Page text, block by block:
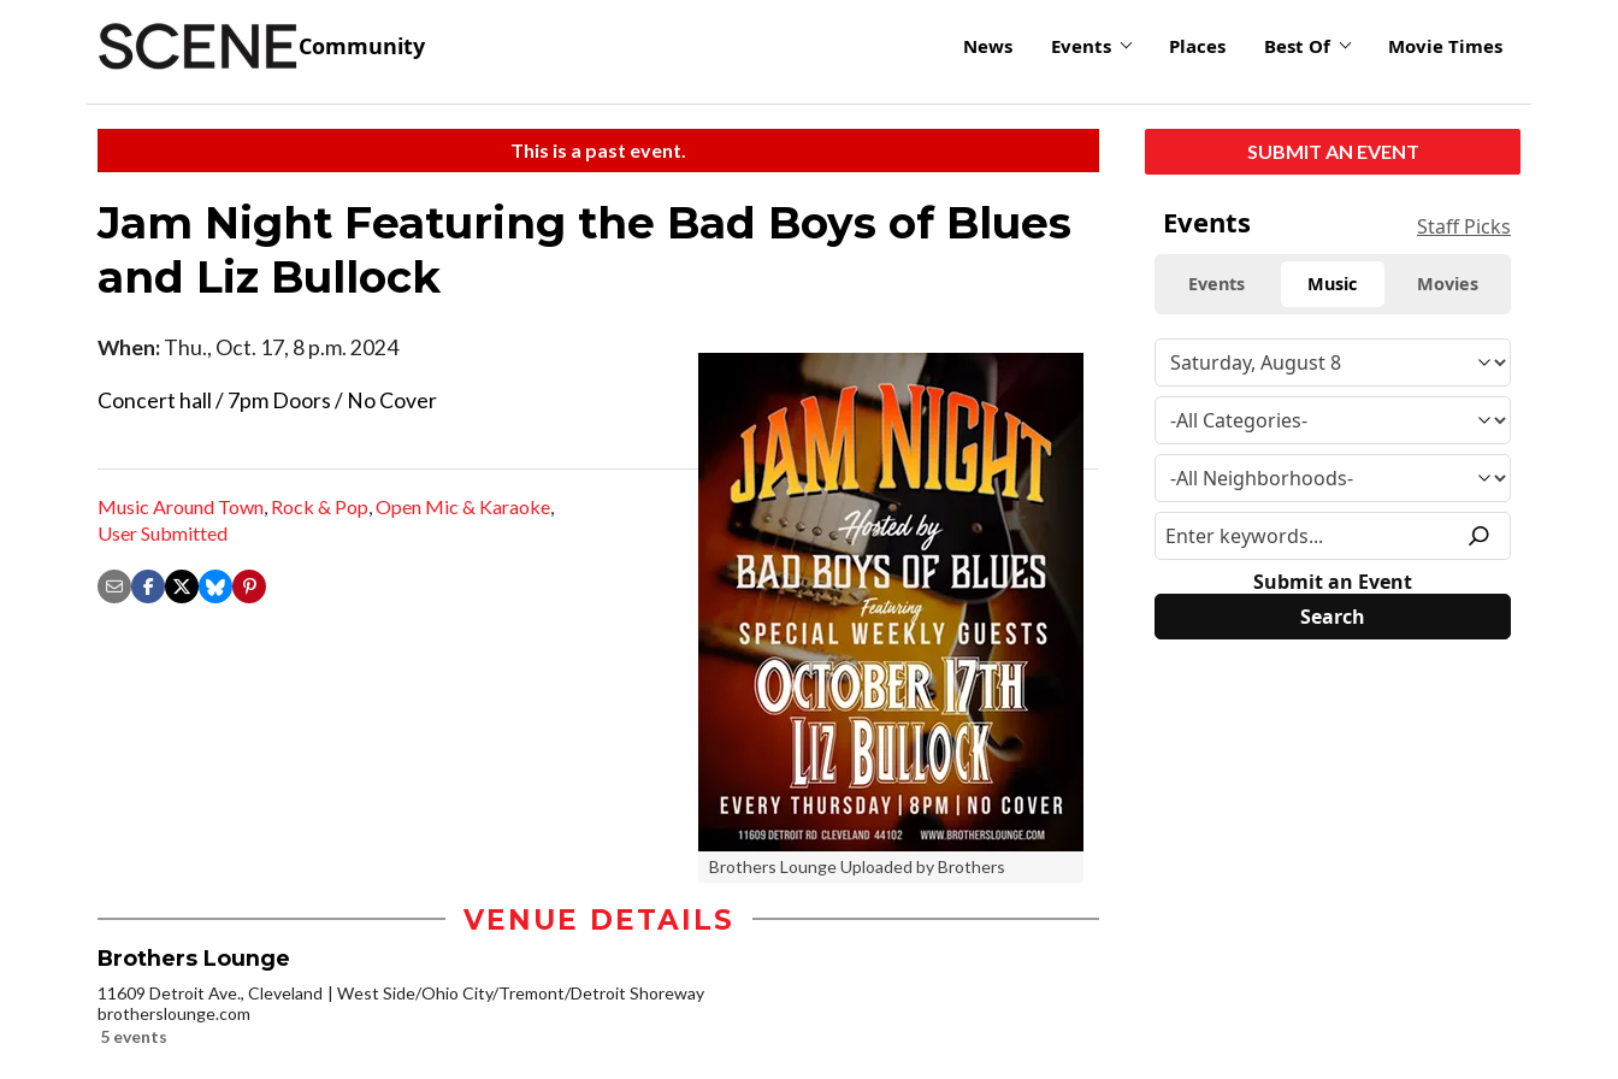
Community News Events Places Best Of Movie Times
This is a past event.
Jam Night Featuring the Bad Boys of Blues
and Liz Bullock
Brothers Lounge Uploaded by Brothers
When:Thu., Oct. 17, 8 p.m. 2024
Concert hall / 7pm Doors / No Cover
Music Around Town, Rock & Pop,Open Mic & Karaoke,
User Submitted
VENUE DETAILS
Brothers Lounge
11609 Detroit Ave., Cleveland
West Side/Ohio City/Tremont/Detroit Shoreway
brotherslounge.com
5 events
SUBMIT AN EVENT
Events Staff Picks
Events Music Movies
Submit an Event